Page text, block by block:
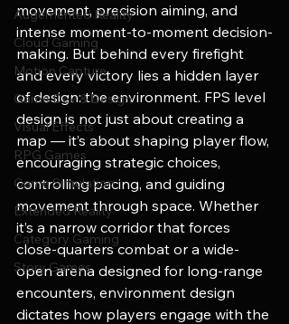
Augemented Reality
Cloud Gaming
Motion Capture
Game Dev & Design
Visual Effects
RPG Games
Game Simulation
Extended Reality
Category Gaming
Story Games
movement, precision aiming, and
intense moment-to-moment decision-
making. But behind every firefight
and every victory lies a hidden layer
of design: the environment. FPS level
design is not just about creating a
map — it’s about shaping player flow,
encouraging strategic choices,
controlling pacing, and guiding
movement through space. Whether
it’s a narrow corridor that forces
close-quarters combat or a wide-
open arena designed for long-range
encounters, environment design
dictates how players engage with the